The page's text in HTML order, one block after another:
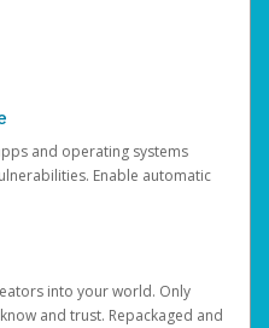
and operating systems
Enable automatic
into your world. Only
and trust. Repackaged and